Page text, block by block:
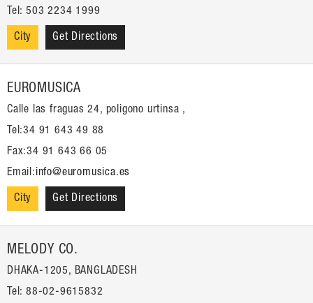
Tel: 503 2234 1999
City Get Directions
EUROMUSICA
Calle las fraguas 24, poligono urtinsa ,
Tel:34 91 643 49 88
Fax:34 91 643 66 05
Email: info@euromusica.es
City Get Directions
MELODY CO.
DHAKA-1205, BANGLADESH
Tel: 88-02-9615832